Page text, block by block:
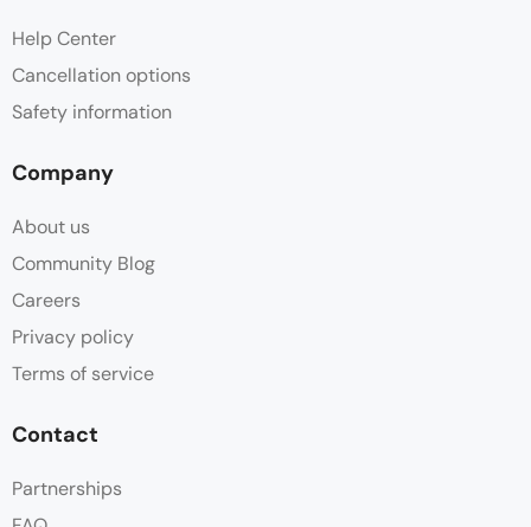
Help Center
Cancellation options
Safety information
Company
About us
Community Blog
Careers
Privacy policy
Terms of service
Contact
Partnerships